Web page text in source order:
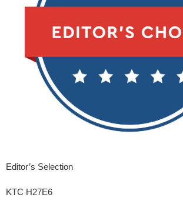
Editor’s Selection
KTC H27E6